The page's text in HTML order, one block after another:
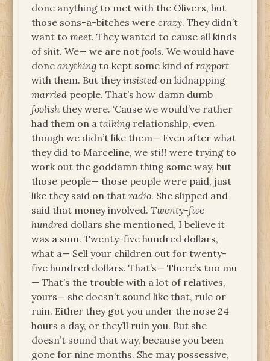
done anything to met with the Olivers, but
those sons-a-bitches werecrazy. They didn’t
want tomeet. They wanted to cause all kinds
ofshit. We— we are notfools. We would have
doneanything to kept some kind ofrapport
with them. But theyinsisted on kidnapping
married people. That’s how damn dumb
foolish they were. ‘Cause we would’ve rather
had them on atalking relationship, even
though we didn’t like them— Even after what
they did to Marceline, westill were trying to
work out the goddamn thing some way, but
those people— those people were paid, just
like they said on thatradio. She slipped and
said that money involved.Twenty-five
hundred dollars she mentioned, I believe it
was a sum. Twenty-five hundred dollars,
what a— Sell your children out for twenty-
five hundred dollars. That’s— There’s too mu
— That’s the trouble with a lot of relatives,
yours— she doesn’t sound like that, rule or
ruin. Either they got you under the nose 24
hours a day, or they’ll ruin you. But she
doesn’t sound that way, because you been
gone for nine months. She may possessive,